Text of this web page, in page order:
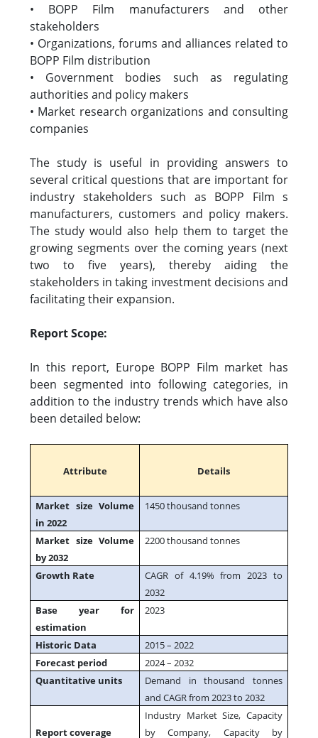
• BOPP Film manufacturers and other
stakeholders
• Organizations, forums and alliances related to
BOPP Film distribution
• Government bodies such as regulating
authorities and policy makers
• Market research organizations and consulting
companies
The study is useful in providing answers to
several critical questions that are important for
industry stakeholders such as BOPP Film s
manufacturers, customers and policy makers.
The study would also help them to target the
growing segments over the coming years (next
two to five years), thereby aiding the
stakeholders in taking investment decisions and
facilitating their expansion.
Report Scope:
In this report, Europe BOPP Film market has
been segmented into following categories, in
addition to the industry trends which have also
been detailed below:
Attribute Details
Market size Volume
in 2022
1450 thousand tonnes
Market size Volume
by 2032
2200 thousand tonnes
Growth Rate
CAGR of 4.19% from 2023 to
2032
Base year for
estimation
2023
Historic Data
2015 – 2022
Forecast period
2024 – 2032
Quantitative units
Demand in thousand tonnes
and CAGR from 2023 to 2032
Report coverage
Industry Market Size, Capacity
by Company, Capacity by